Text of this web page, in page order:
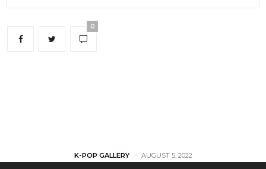
0
K-POP GALLERY AUGUST 5, 2022